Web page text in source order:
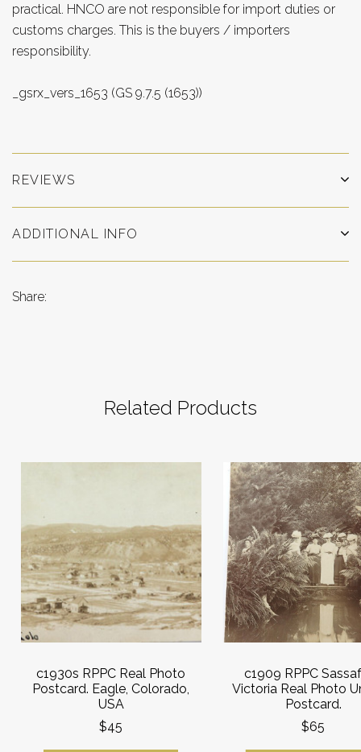
practical. HNCO are not responsible for import duties or
customs charges. This is the buyers / importers
responsibility.
_gsrx_vers_1653 (GS 9.7.5 (1653))
REVIEWS
ADDITIONAL INFO
Share:
Related Products
c1930s RPPC Real Photo
Postcard. Eagle, Colorado,
USA
$45
c1909 RPPC
Victoria Real Photo
Postcard.
$65